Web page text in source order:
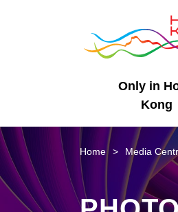
Only in
Kong
Business
Unique
Mega Events
What's On -
Highlights
Working in HK
Getting
Start-ups
HK Promotion
Mainland
HK Promotion
Latest
Media Stories
Home Media